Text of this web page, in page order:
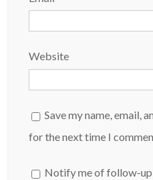
Website
Save my name, email,
for the next time I
Notify me of follow-up